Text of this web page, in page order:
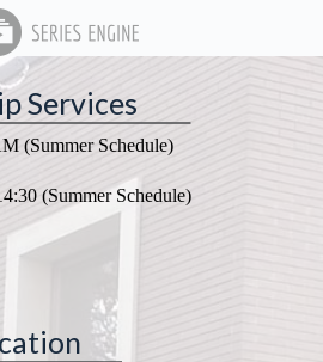
Services
(Summer Schedule)
(Summer Schedule)